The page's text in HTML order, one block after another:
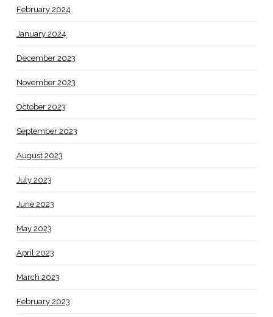
February 2024
January 2024
December 2023
November 2023
October 2023
September 2023
August 2023
July 2023
June 2023
May 2023
April 2023
March 2023
February 2023